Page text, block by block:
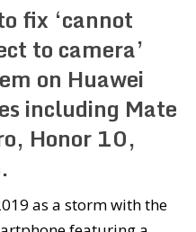
fix ‘cannot
to camera’
on Huawei
including Mate
Honor 10,
as a storm with the